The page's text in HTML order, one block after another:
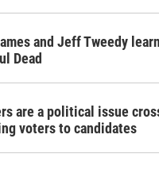
and Jeff Tweedy
Dead
are a political issue
voters to candidates